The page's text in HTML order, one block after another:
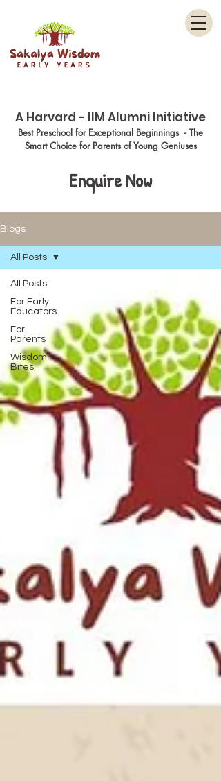
Best Preschool for Exceptional Beginnings - The
Smart Choice for Parents of Young Geniuses
A Harvard - IIM Alumni Initiative
Enquire Now
Blogs
All Posts
For Early
Educators
For
Parents
Wisdom
Bites
All Posts